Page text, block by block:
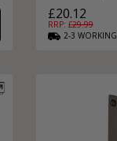
£20.12
RRP: £29.99
2-3 WORKING